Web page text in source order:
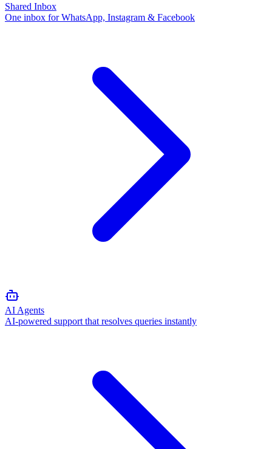
Shared Inbox
One inbox for WhatsApp, Instagram & Facebook
AI Agents
AI-powered support that resolves queries instantly